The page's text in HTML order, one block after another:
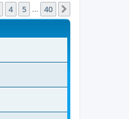
4 5 40